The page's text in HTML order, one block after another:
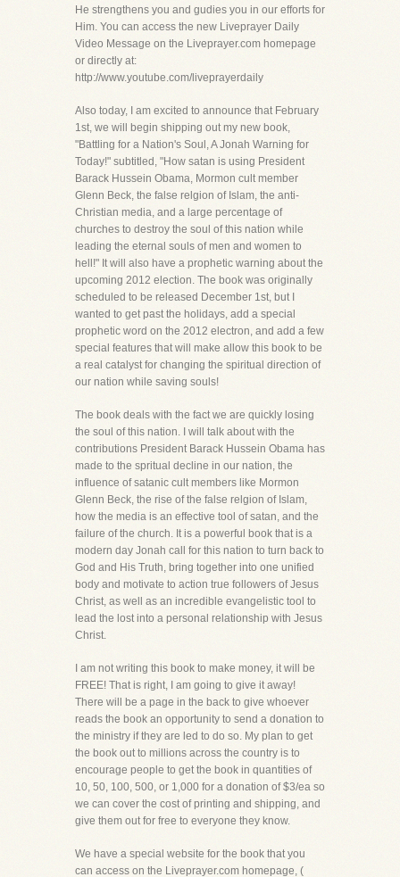
He strengthens you and gudies you in our efforts for
Him. You can access the new Liveprayer Daily
Video Message on the Liveprayer.com homepage
or directly at:
http://www.youtube.com/liveprayerdaily
Also today, I am excited to announce that February
1st, we will begin shipping out my new book,
"Battling for a Nation's Soul, A Jonah Warning for
Today!" subtitled, "How satan is using President
Barack Hussein Obama, Mormon cult member
Glenn Beck, the false relgion of Islam, the anti-
Christian media, and a large percentage of
churches to destroy the soul of this nation while
leading the eternal souls of men and women to
hell!" It will also have a prophetic warning about the
upcoming 2012 election. The book was originally
scheduled to be released December 1st, but I
wanted to get past the holidays, add a special
prophetic word on the 2012 electron, and add a few
special features that will make allow this book to be
a real catalyst for changing the spiritual direction of
our nation while saving souls!
The book deals with the fact we are quickly losing
the soul of this nation. I will talk about with the
contributions President Barack Hussein Obama has
made to the spritual decline in our nation, the
influence of satanic cult members like Mormon
Glenn Beck, the rise of the false relgion of Islam,
how the media is an effective tool of satan, and the
failure of the church. It is a powerful book that is a
modern day Jonah call for this nation to turn back to
God and His Truth, bring together into one unified
body and motivate to action true followers of Jesus
Christ, as well as an incredible evangelistic tool to
lead the lost into a personal relationship with Jesus
Christ.
I am not writing this book to make money, it will be
FREE! That is right, I am going to give it away!
There will be a page in the back to give whoever
reads the book an opportunity to send a donation to
the ministry if they are led to do so. My plan to get
the book out to millions across the country is to
encourage people to get the book in quantities of
10, 50, 100, 500, or 1,000 for a donation of $3/ea so
we can cover the cost of printing and shipping, and
give them out for free to everyone they know.
We have a special website for the book that you
can access on the Liveprayer.com homepage, (